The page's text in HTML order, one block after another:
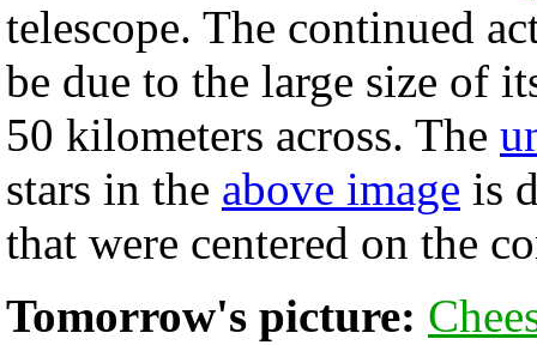
telescope. The continued
be due to the large size of
50 kilometers across. The
stars in the above image is
that were centered on the
Tomorrow's picture: